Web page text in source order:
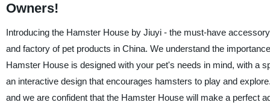
Owners!
Introducing the Hamster House by Jiuyi - the must-have
and factory of pet products in China. We understand the
Hamster House is designed with your pet's needs in mind, with a
an interactive design that encourages hamsters to play and
and we are confident that the Hamster House will make a perfect